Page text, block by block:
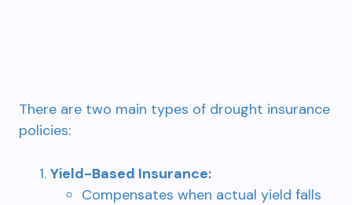
There are two main types of drought insurance
policies:
Yield-Based Insurance:
Compensates when actual yield falls